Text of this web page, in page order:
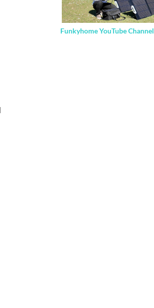
Funkyhome YouTube Channel